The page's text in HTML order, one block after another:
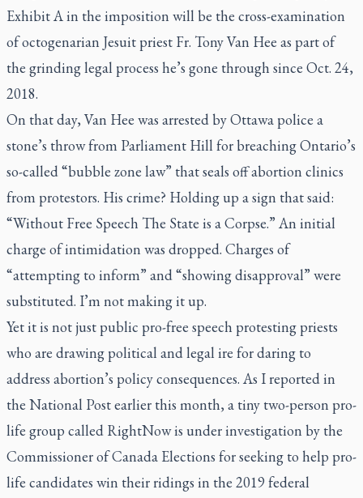
Exhibit A in the imposition will be the cross-examination
of octogenarian Jesuit priest Fr. Tony Van Hee as part of
the grinding legal process he’s gone through since Oct. 24,
2018.
On that day, Van Hee was arrested by Ottawa police a
stone’s throw from Parliament Hill for breaching Ontario’s
so-called “bubble zone law” that seals off abortion clinics
from protestors. His crime? Holding up a sign that said:
“Without Free Speech The State is a Corpse.” An initial
charge of intimidation was dropped. Charges of
“attempting to inform” and “showing disapproval” were
substituted. I’m not making it up.
Yet it is not just public pro-free speech protesting priests
who are drawing political and legal ire for daring to
address abortion’s policy consequences. As I reported in
the National Postearlier this month, a tiny two-person pro-
life group called RightNow is under investigation by the
Commissioner of Canada Elections for seeking to help pro-
life candidates win their ridings in the 2019 federal